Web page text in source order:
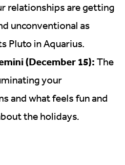
relationships are getting
unconventional as
Pluto in Aquarius.
(December 15): The
your
and what feels fun and
the holidays.